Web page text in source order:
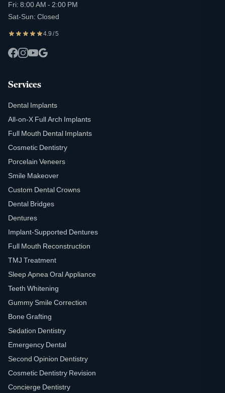
Fri: 8:00 AM - 2:00 PM
Sat-Sun: Closed
4.9 / 5
Services
Dental Implants
All-on-X Full Arch Implants
Full Mouth Dental Implants
Cosmetic Dentistry
Porcelain Veneers
Smile Makeover
Custom Dental Crowns
Dental Bridges
Dentures
Implant-Supported Dentures
Full Mouth Reconstruction
TMJ Treatment
Sleep Apnea Oral Appliance
Teeth Whitening
Gummy Smile Correction
Bone Grafting
Sedation Dentistry
Emergency Dental
Second Opinion Dentistry
Cosmetic Dentistry Revision
Concierge Dentistry